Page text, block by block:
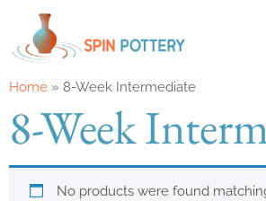
Home » 8-Week Intermediate
8-Week
No products were found